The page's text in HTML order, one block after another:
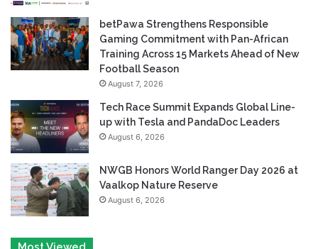
betPawa Strengthens Responsible
Gaming Commitment with Pan-African
Training Across 15 Markets Ahead of New
Football Season
August 7, 2026
Tech Race Summit Expands Global Line-
up with Tesla and PandaDoc Leaders
August 6, 2026
NWGB Honors World Ranger Day 2026 at
Vaalkop Nature Reserve
August 6, 2026